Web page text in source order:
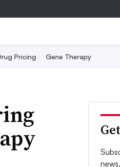
Pricing Gene Therapy